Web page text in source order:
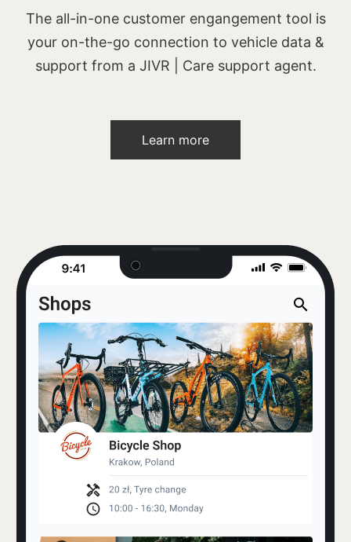
The all-in-one customer engangement tool is
your on-the-go connection to vehicle data &
support from a JIVR | Care support agent.
Learn more